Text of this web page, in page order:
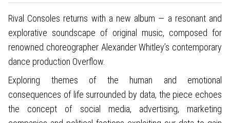
Rival Consoles returns with a new album — a resonant and
explorative soundscape of original music, composed for
renowned choreographer Alexander Whitley’s contemporary
dance production Overflow.
Exploring themes of the human and emotional
consequences of life surrounded by data, the piece echoes
the concept of social media, advertising, marketing